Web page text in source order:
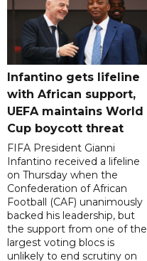
Infantino gets lifeline
with African support,
UEFA maintains World
Cup boycott threat
FIFA President Gianni
Infantino received a lifeline
on Thursday when the
Confederation of African
Football (CAF) unanimously
backed his leadership, but
the support from one of the
largest voting blocs is
unlikely to end scrutiny on